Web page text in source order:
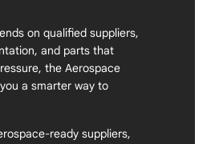
on qualified suppliers,
and parts that
the Aerospace
a smarter way to
ready suppliers,